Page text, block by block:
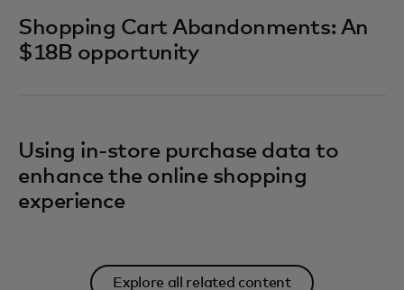
Shopping Cart Abandonments: An
$18B opportunity
Using in-store purchase data to
enhance the online shopping
experience
Explore all related content